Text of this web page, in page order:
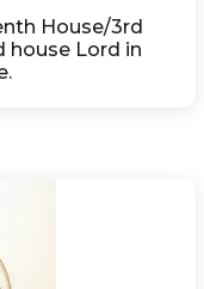
House/3rd
house Lord in